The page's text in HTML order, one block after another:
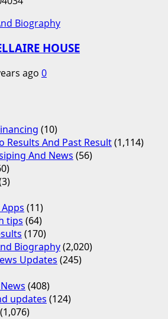
Biography
HOUSE
ago 0
(10)
Results And Past Result(1,114)
And News (56)
(11)
tips (64)
(170)
Biography(2,020)
Updates (245)
(408)
updates (124)
(1,076)